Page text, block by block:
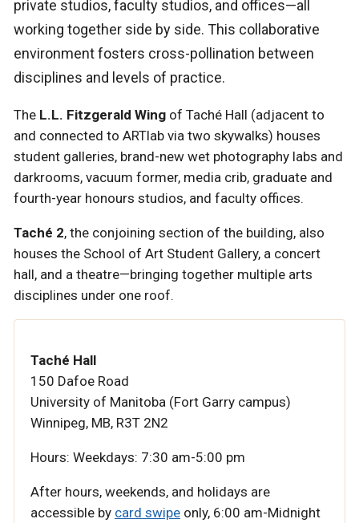
private studios, faculty studios, and offices—all
working together side by side. This collaborative
environment fosters cross-pollination between
disciplines and levels of practice.
The L.L. Fitzgerald Wing of Taché Hall (adjacent to
and connected to ARTlab via two skywalks) houses
student galleries, brand-new wet photography labs and
darkrooms, vacuum former, media crib, graduate and
fourth-year honours studios, and faculty offices.
Taché 2, the conjoining section of the building, also
houses the School of Art Student Gallery, a concert
hall, and a theatre—bringing together multiple arts
disciplines under one roof.
Taché Hall
150 Dafoe Road
University of Manitoba (Fort Garry campus)
Winnipeg, MB, R3T 2N2
Hours: Weekdays: 7:30 am-5:00 pm
After hours, weekends, and holidays are
accessible by card swipe only, 6:00 am-Midnight